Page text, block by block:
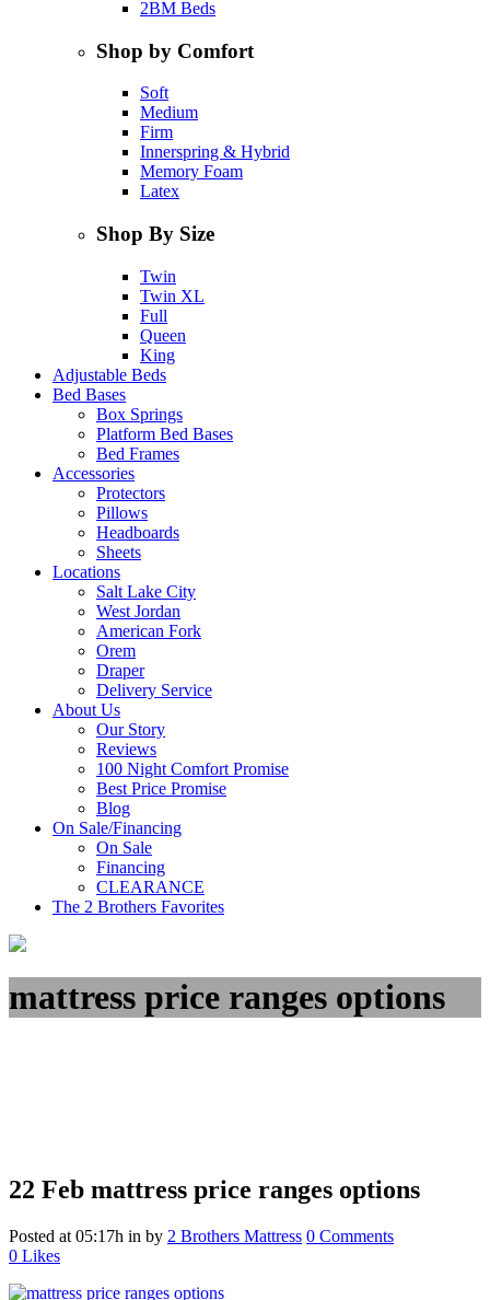
2BM Beds
Shop by Comfort
Soft
Medium
Firm
Innerspring & Hybrid
Memory Foam
Latex
Shop By Size
Twin
Twin XL
Full
Queen
King
Adjustable Beds
Bed Bases
Box Springs
Platform Bed Bases
Bed Frames
Accessories
Protectors
Pillows
Headboards
Sheets
Locations
Salt Lake City
West Jordan
American Fork
Orem
Draper
Delivery Service
About Us
Our Story
Reviews
100 Night Comfort Promise
Best Price Promise
Blog
On Sale/Financing
On Sale
Financing
CLEARANCE
The 2 Brothers Favorites
mattress price ranges options
22 Feb mattress price ranges options
Posted at 05:17h in by 2 Brothers Mattress 0 Comments
0 Likes